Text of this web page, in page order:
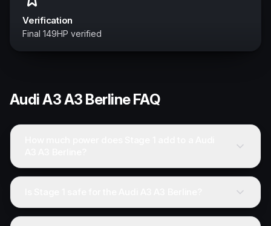
Verification
Final 149HP verified
AudiA3 A3 BerlineFAQ